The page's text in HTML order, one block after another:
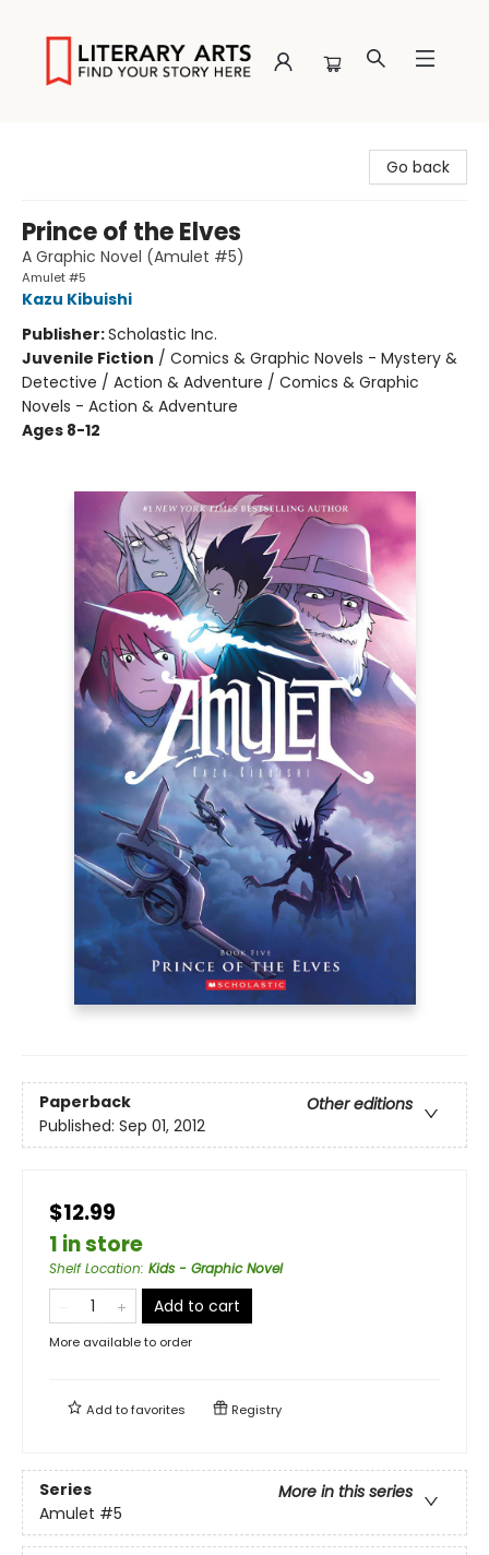
Go back
Prince of the Elves
A Graphic Novel (Amulet #5)
Amulet #5
Kazu Kibuishi
Publisher:Scholastic Inc.
Juvenile Fiction / Comics & Graphic Novels - Mystery &
Detective / Action & Adventure / Comics & Graphic
Novels - Action & Adventure
Ages 8-12
Paperback
Other editions
Published: Sep 01, 2012
$12.99
1 in store
Shelf Location: Kids - Graphic Novel
Add to cart
More available to order
Add tofavorites Registry
Series
More in this series
Amulet #5